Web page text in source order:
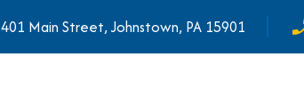
401 Main Street, Johnstown, PA 15901